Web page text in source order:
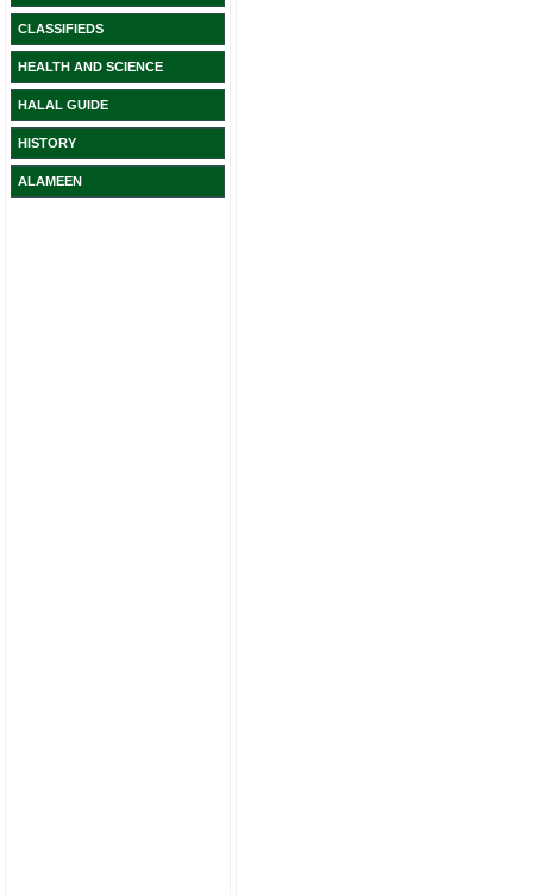
CLASSIFIEDS
HEALTH AND SCIENCE
HALAL GUIDE
HISTORY
ALAMEEN